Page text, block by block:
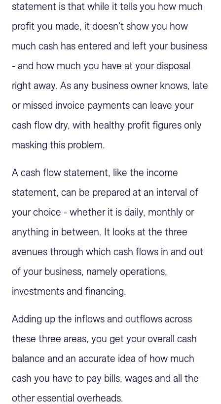
statement is that while it tells you how much
profit you made, it doesn't show you how
much cash has entered and left your business
- and how much you have at your disposal
right away. As any business owner knows, late
or missed invoice payments can leave your
cash flow dry, with healthy profit figures only
masking this problem.
A cash flow statement, like the income
statement, can be prepared at an interval of
your choice - whether it is daily, monthly or
anything in between. It looks at the three
avenues through which cash flows in and out
of your business, namely operations,
investments and financing.
Adding up the inflows and outflows across
these three areas, you get your overall cash
balance and an accurate idea of how much
cash you have to pay bills, wages and all the
other essential overheads.